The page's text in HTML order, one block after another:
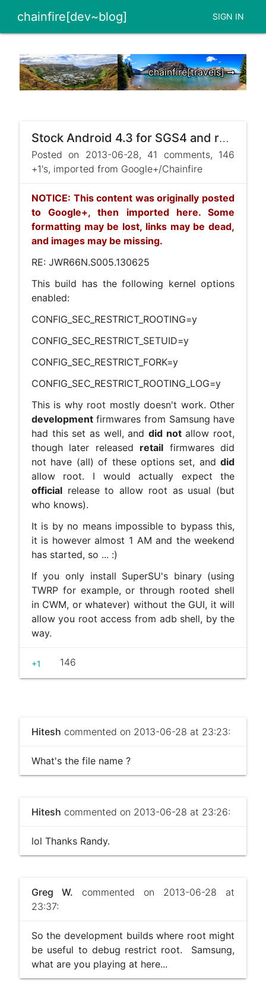
chainfire[dev~blog] SIGN IN
chainfire[travels] ➞
Stock Android 4.3 for SGS4 and root
Posted on 2013-06-28, 41 comments, 146
+1's, imported from Google+/Chainfire
NOTICE: This content was originally posted
to Google+, then imported here. Some
formatting may be lost, links may be dead,
and images may be missing.
RE: JWR66N.S005.130625
This build has the following kernel options
enabled:
CONFIG_SEC_RESTRICT_ROOTING=y
CONFIG_SEC_RESTRICT_SETUID=y
CONFIG_SEC_RESTRICT_FORK=y
CONFIG_SEC_RESTRICT_ROOTING_LOG=y
This is why root mostly doesn't work. Other
developmentfirmwares from Samsung have
had this set as well, anddid notallow root,
though later released retail firmwares did
not have (all) of these options set, anddid
allow root. I would actually expect the
officialrelease to allow root as usual (but
who knows).
It is by no means impossible to bypass this,
it is however almost 1 AM and the weekend
has started, so ... :)
If you only install SuperSU's binary (using
TWRP for example, or through rooted shell
in CWM, or whatever) without the GUI, it will
allow you root access from adb shell, by the
way.
+1 146
Hitesh commented on 2013-06-28 at 23:23:
What's the file name ?
Hitesh commented on 2013-06-28 at 23:26:
lol Thanks Randy.
Greg W. commented on 2013-06-28 at
23:37:
So the development builds where root might
be useful to debug restrict root. Samsung,
what are you playing at here...